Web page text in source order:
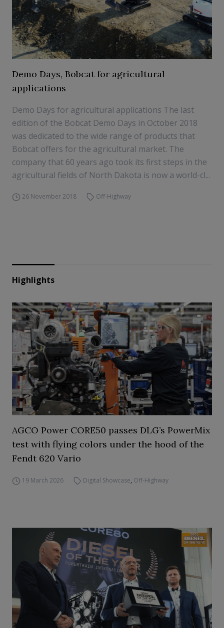
Demo Days, Bobcat for agricultural
applications
Demo Days for agricultural applications The last
edition of the Bobcat Demo Days in October 2018
was dedicated to the wide range of products that
Bobcat offers for the agricultural market. The
company that 60 years ago took its first steps in the
agricultural fields of North Dakota is now a world-cl...
26 November 2018 Off-Highway
Highlights
AGCO Power CORE50 passes DLG’s PowerMix
test with flying colors under the hood of the
Fendt 620 Vario
19 March 2026 Digital Showcase, Off-Highway